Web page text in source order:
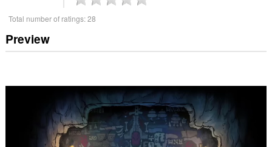
Total number of ratings:28
Preview